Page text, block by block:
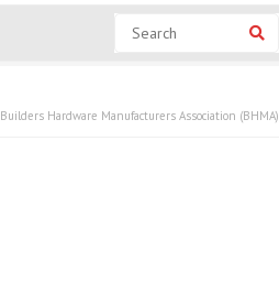
Builders Hardware Manufacturers Association (BHMA)